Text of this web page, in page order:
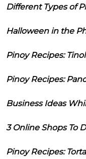
Different Types of
Halloween in the
Pinoy Recipes:
Pinoy Recipes:
Business Ideas
3 Online Shops To
Pinoy Recipes: